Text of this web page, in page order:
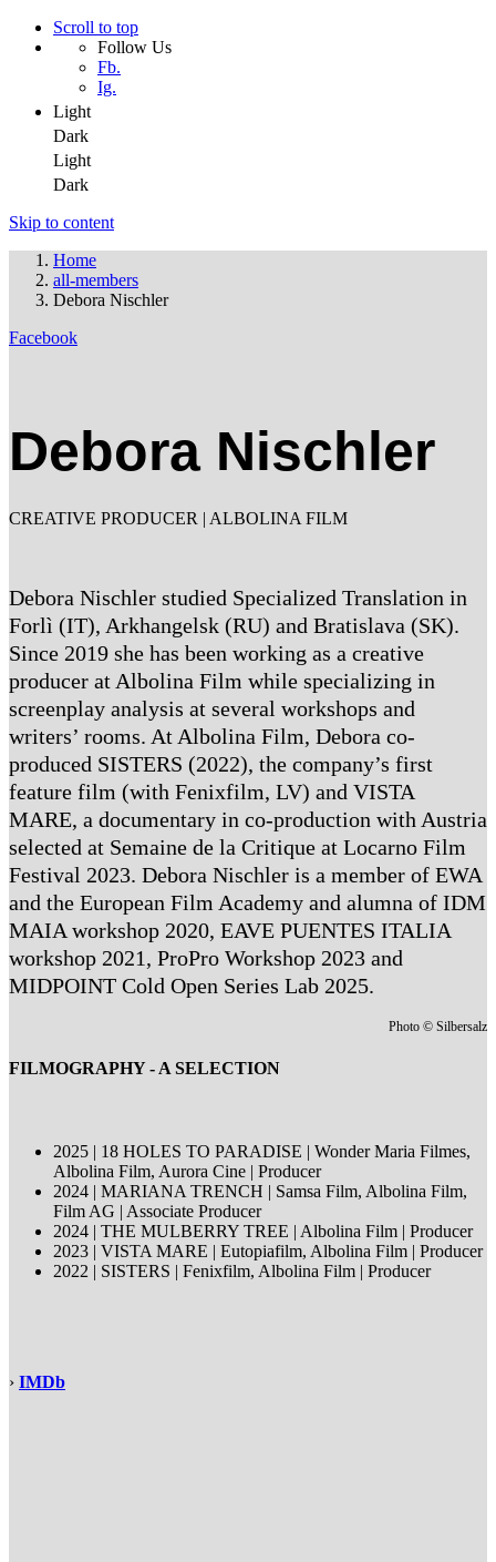
Scroll to top
Follow Us
Fb.
Ig.
Light
Dark
Light
Dark
Skip to content
Home
all-members
Debora Nischler
Facebook
Debora Nischler
CREATIVE PRODUCER | ALBOLINA FILM
Debora Nischler studied Specialized Translation in
Forlì (IT), Arkhangelsk (RU) and Bratislava (SK).
Since 2019 she has been working as a creative
producer at Albolina Film while specializing in
screenplay analysis at several workshops and
writers’ rooms. At Albolina Film, Debora co-
produced SISTERS (2022), the company’s first
feature film (with Fenixfilm, LV) and VISTA
MARE, a documentary in co-production with Austria
selected at Semaine de la Critique at Locarno Film
Festival 2023. Debora Nischler is a member of EWA
and the European Film Academy and alumna of IDM
MAIA workshop 2020, EAVE PUENTES ITALIA
workshop 2021, ProPro Workshop 2023 and
MIDPOINT Cold Open Series Lab 2025.
Photo © Silbersalz
FILMOGRAPHY - A SELECTION
2025 | 18 HOLES TO PARADISE | Wonder Maria Filmes,
Albolina Film, Aurora Cine | Producer
2024 | MARIANA TRENCH | Samsa Film, Albolina Film,
Film AG | Associate Producer
2024 | THE MULBERRY TREE | Albolina Film | Producer
2023 | VISTA MARE | Eutopiafilm, Albolina Film | Producer
2022 | SISTERS | Fenixfilm, Albolina Film | Producer
› IMDb